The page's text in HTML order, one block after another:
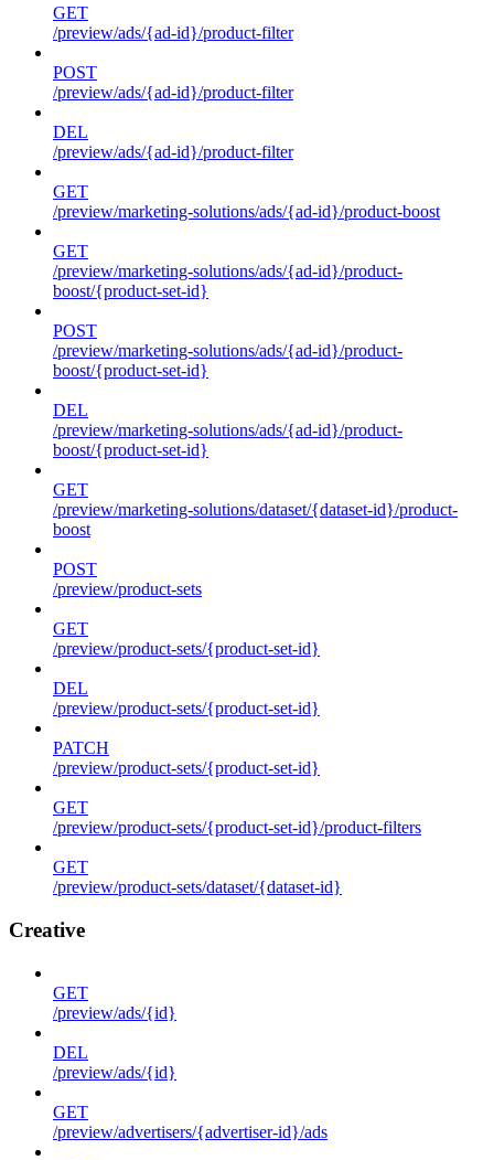
GET
/preview/ads/{ad-id}/product-filter
POST
/preview/ads/{ad-id}/product-filter
DEL
/preview/ads/{ad-id}/product-filter
GET
/preview/marketing-solutions/ads/{ad-id}/product-boost
GET
/preview/marketing-solutions/ads/{ad-id}/product-
boost/{product-set-id}
POST
/preview/marketing-solutions/ads/{ad-id}/product-
boost/{product-set-id}
DEL
/preview/marketing-solutions/ads/{ad-id}/product-
boost/{product-set-id}
GET
/preview/marketing-solutions/dataset/{dataset-id}/product-
boost
POST
/preview/product-sets
GET
/preview/product-sets/{product-set-id}
DEL
/preview/product-sets/{product-set-id}
PATCH
/preview/product-sets/{product-set-id}
GET
/preview/product-sets/{product-set-id}/product-filters
GET
/preview/product-sets/dataset/{dataset-id}
Creative
GET
/preview/ads/{id}
DEL
/preview/ads/{id}
GET
/preview/advertisers/{advertiser-id}/ads